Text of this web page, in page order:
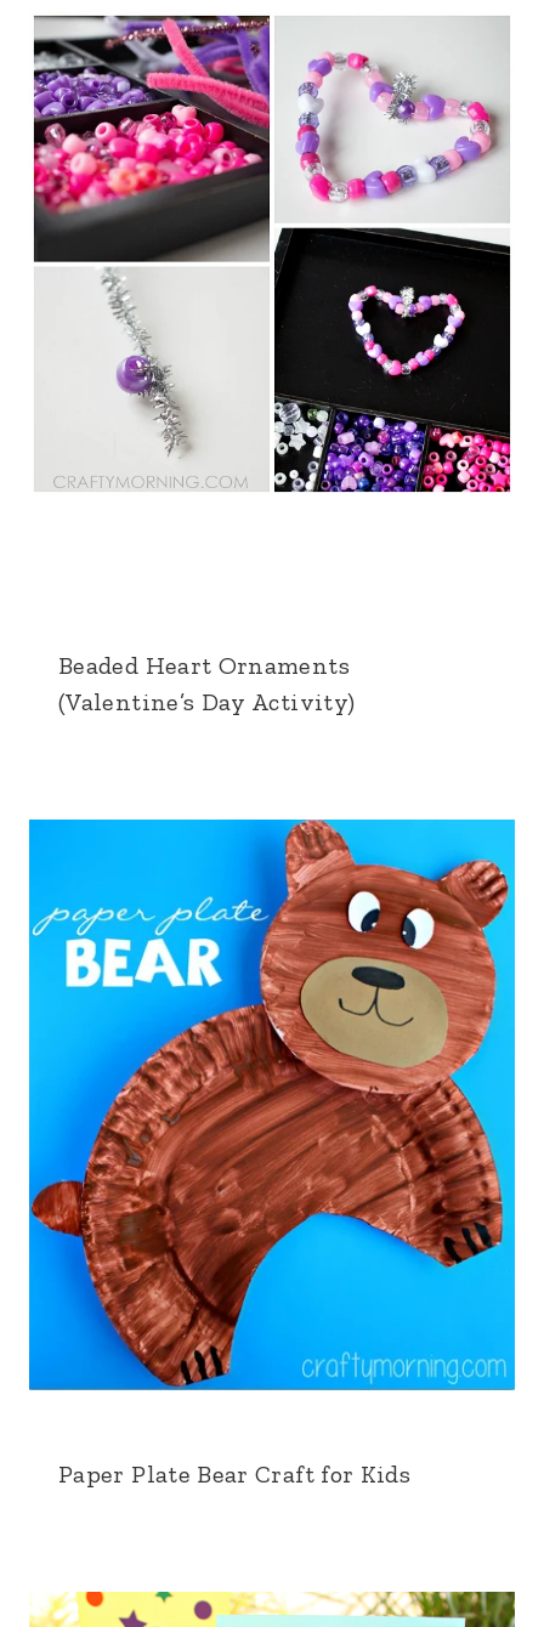
Beaded Heart Ornaments
(Valentine’s Day Activity)
Paper Plate Bear Craft for Kids